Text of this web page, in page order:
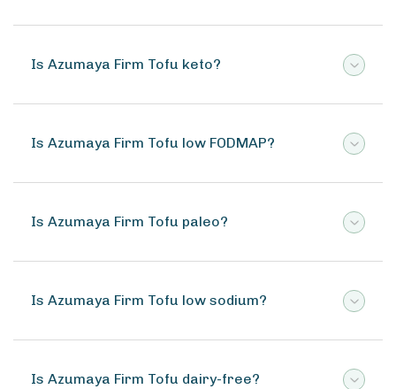
Is Azumaya Firm Tofu keto?
Is Azumaya Firm Tofu low FODMAP?
Is Azumaya Firm Tofu paleo?
Is Azumaya Firm Tofu low sodium?
Is Azumaya Firm Tofu dairy-free?